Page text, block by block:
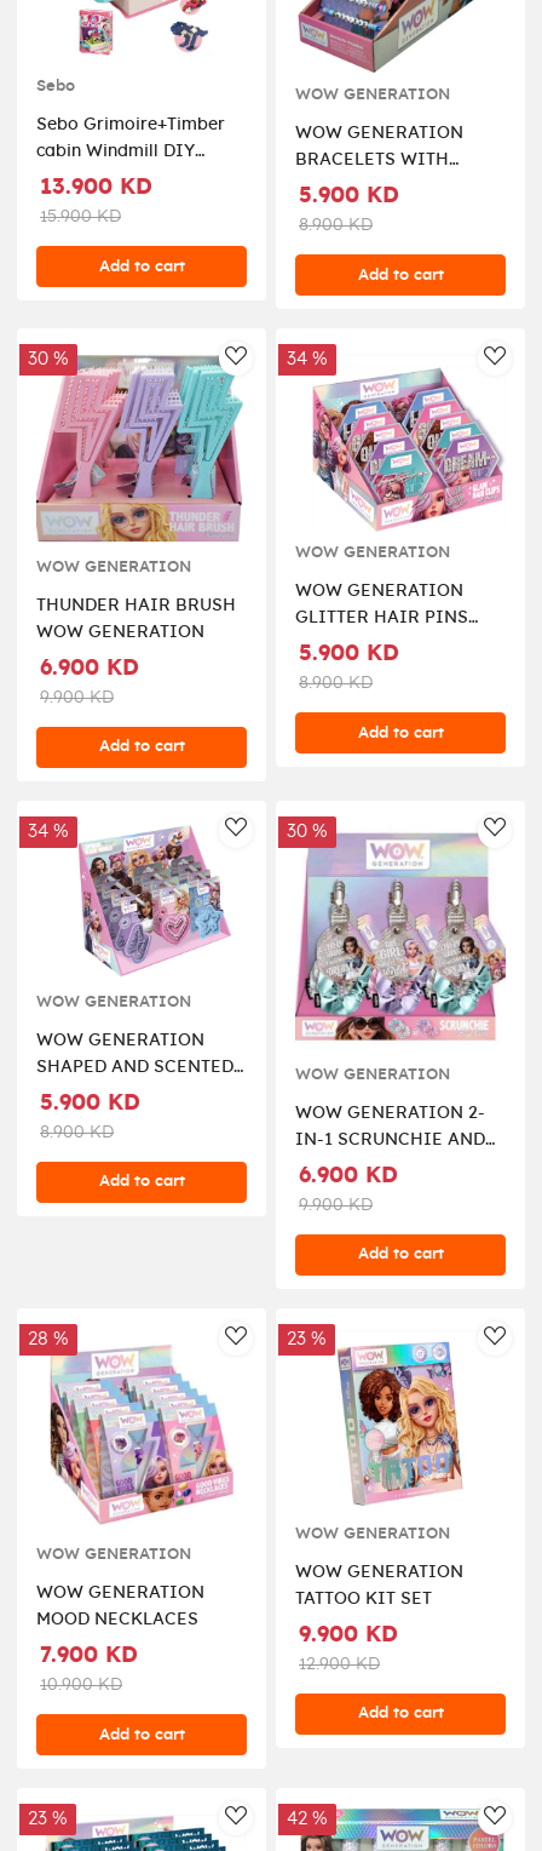
Sebo
Sebo Grimoire+Timber
cabin Windmill DIY
combo ( CYB299500 )
13.900 KD
15.900 KD
Add to cart
WOW GENERATION
WOW GENERATION
BRACELETS WITH
MESSAGE BOX 2PCS
5.900 KD
8.900 KD
Add to cart
AddToWishlist
30 %
WOW GENERATION
THUNDER HAIR BRUSH
WOW GENERATION
6.900 KD
9.900 KD
Add to cart
34 %
WOW GENERATION
WOW GENERATION
GLITTER HAIR PINS
WITH MESSAGE
5.900 KD
8.900 KD
Add to cart
AddToWishlist
34 %
WOW GENERATION
WOW GENERATION
SHAPED AND SCENTED
HAIR ELASTICS
5.900 KD
8.900 KD
Add to cart
30 %
WOW GENERATION
WOW GENERATION 2-
IN-1 SCRUNCHIE AND
KEYCHAIN
6.900 KD
9.900 KD
Add to cart
AddToWishlist
28 %
WOW GENERATION
WOW GENERATION
MOOD NECKLACES
7.900 KD
10.900 KD
Add to cart
23 %
WOW GENERATION
WOW GENERATION
TATTOO KIT SET
9.900 KD
12.900 KD
Add to cart
AddToWishlist
23 % 42 %